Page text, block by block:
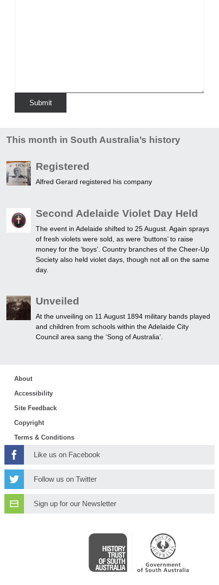
This month in South Australia’s history
Registered
Alfred Gerard registered his company
Second Adelaide Violet Day Held
The event in Adelaide shifted to 25 August. Again sprays
of fresh violets were sold, as were ‘buttons’ to raise
money for the ‘boys’. Country branches of the Cheer-Up
Society also held violet days, though not all on the same
day.
Unveiled
At the unveiling on 11 August 1894 military bands played
and children from schools within the Adelaide City
Council area sang the ‘Song of Australia’.
About
Accessibility
Site Feedback
Copyright
Terms & Conditions
Like us on Facebook
Follow us on Twitter
Sign up for our Newsletter